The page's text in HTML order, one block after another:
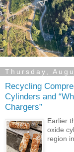
Thursday,
Recycling
Cylinders and
Chargers”
Earlier
oxide
region